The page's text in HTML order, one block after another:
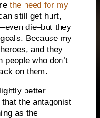
the need for my
still get hurt,
die–but they
Because my
and they
people who don’t
on them.
better
the antagonist
as the